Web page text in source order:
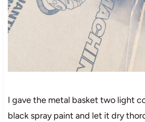
I gave the metal basket two light
black spray paint and let it dry